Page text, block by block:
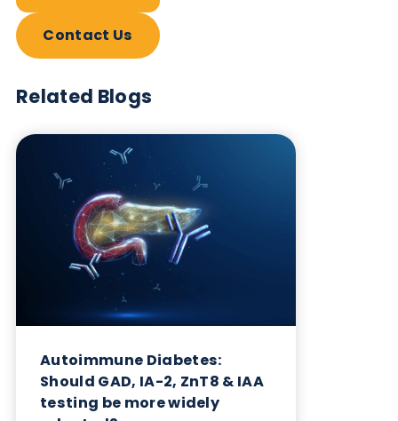
Related Blogs
Should GAD, IA-2, ZnT8 & IAA
testing be more widely
adopted?